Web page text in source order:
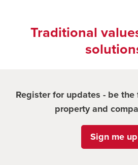
Traditional
Register for updates - be
property and
Sign me up